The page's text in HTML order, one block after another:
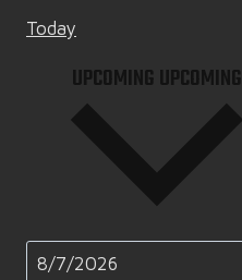
Today
UPCOMINGUPCOMING